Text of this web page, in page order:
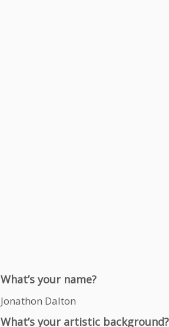
What’s your name?
Jonathon Dalton
What’s your artistic background?